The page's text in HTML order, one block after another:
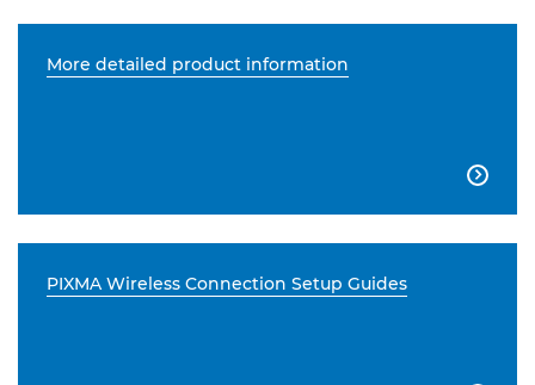
More detailed product information

PIXMA Wireless Connection Setup Guides